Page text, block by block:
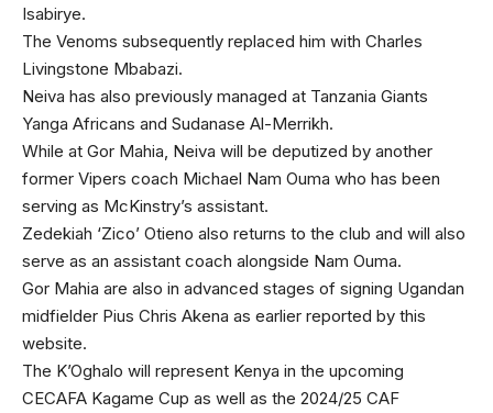
Isabirye.
The Venoms subsequently replaced him with Charles
Livingstone Mbabazi.
Neiva has also previously managed at Tanzania Giants
Yanga Africans and Sudanase Al-Merrikh.
While at Gor Mahia, Neiva will be deputized by another
former Vipers coach Michael Nam Ouma who has been
serving as McKinstry’s assistant.
Zedekiah ‘Zico’ Otieno also returns to the club and will also
serve as an assistant coach alongside Nam Ouma.
Gor Mahia are also in advanced stages of signing Ugandan
midfielder Pius Chris Akena as earlier reported by this
website.
The K’Oghalo will represent Kenya in the upcoming
CECAFA Kagame Cup as well as the 2024/25 CAF